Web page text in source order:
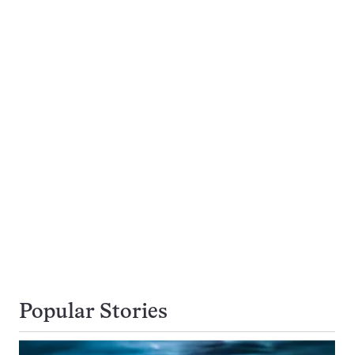
Popular Stories